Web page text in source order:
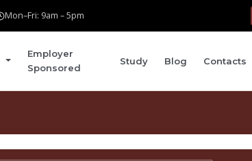
Mon–Fri: 9am – 5pm
Employer
Sponsored
Study Blog Contacts